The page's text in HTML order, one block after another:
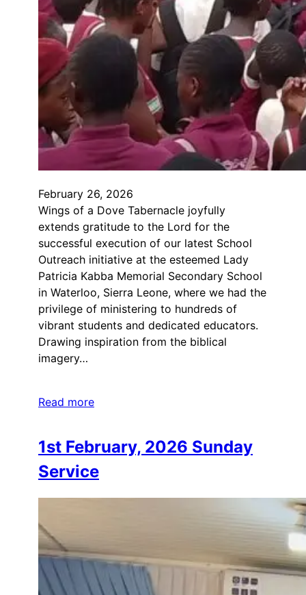
February 26, 2026
Wings of a Dove Tabernacle joyfully
extends gratitude to the Lord for the
successful execution of our latest School
Outreach initiative at the esteemed Lady
Patricia Kabba Memorial Secondary School
in Waterloo, Sierra Leone, where we had the
privilege of ministering to hundreds of
vibrant students and dedicated educators.
Drawing inspiration from the biblical
imagery…
Read more
1st February, 2026 Sunday
Service